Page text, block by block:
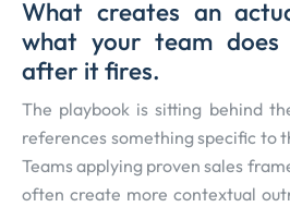
What creates an
what your team
after it fires.
The playbook is sitting behind
references something specific to
Teams applying proven sales
often create more contextual